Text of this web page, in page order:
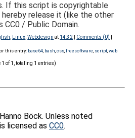
If this script is copyrightable
release it (like the other
/ Public Domain.
Linux ,Webdesign at 14:32 Comments (0)
this entry: base64, bash css, freesoftware script, web
1 of 1, totaling 1 entries)
Böck. Unless noted
licensed as CC0.